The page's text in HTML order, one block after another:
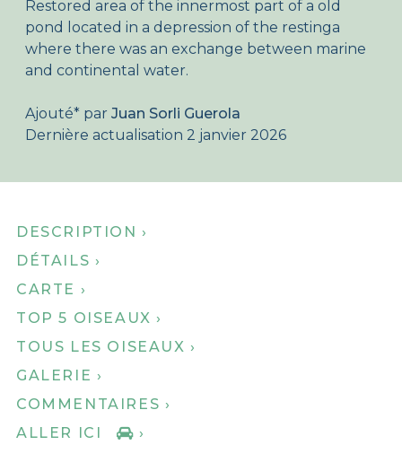
Qui sommes nous ?
Boutique en ligne
Restored area of the innermost part of a old
pond located in a depression of the restinga
where there was an exchange between marine
and continental water.
Ajouté* par Juan Sorli Guerola
Dernière actualisation 2 janvier 2026
DESCRIPTION ›
DÉTAILS ›
CARTE ›
TOP 5 OISEAUX ›
TOUS LES OISEAUX ›
GALERIE ›
COMMENTAIRES ›
ALLER ICI
›